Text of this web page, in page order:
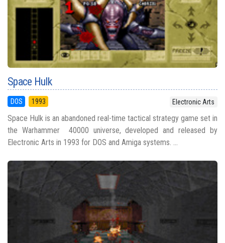
Space Hulk
DOS 1993 Electronic Arts
Space Hulk is an abandoned real-time tactical strategy game set in
the Warhammer 40000 universe, developed and released by
Electronic Arts in 1993 for DOS and Amiga systems. ...